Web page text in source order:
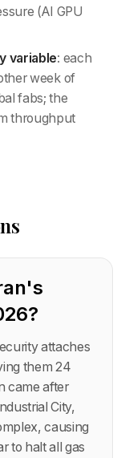
(AI GPU
variable: each
week of
fabs; the
throughput
attaches
them 24
came after
City,
causing
to halt all gas